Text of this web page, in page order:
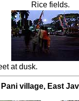
Rice fields.
at dusk.
Pani village, East